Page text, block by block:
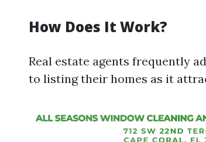
How Does It Work?
Real estate agents frequently
to listing their homes as it